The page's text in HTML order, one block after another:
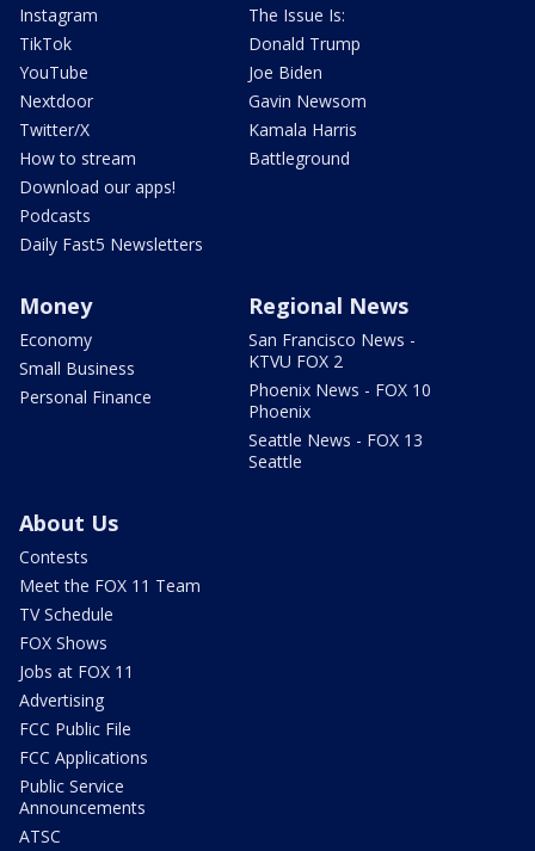
Instagram
TikTok
YouTube
Nextdoor
Twitter/X
How to stream
Download our apps!
Podcasts
Daily Fast5 Newsletters
The Issue Is:
Donald Trump
Joe Biden
Gavin Newsom
Kamala Harris
Battleground
Money
Economy
Small Business
Personal Finance
Regional News
San Francisco News -
KTVU FOX 2
Phoenix News - FOX 10
Phoenix
Seattle News - FOX 13
Seattle
About Us
Contests
Meet the FOX 11 Team
TV Schedule
FOX Shows
Jobs at FOX 11
Advertising
FCC Public File
FCC Applications
Public Service
Announcements
ATSC